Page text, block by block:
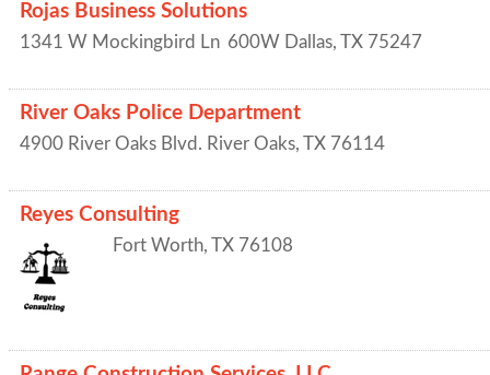
Rojas Business Solutions
1341 W Mockingbird Ln 600W Dallas, TX 75247
River Oaks Police Department
4900 River Oaks Blvd. River Oaks, TX 76114
Reyes Consulting
Fort Worth, TX 76108